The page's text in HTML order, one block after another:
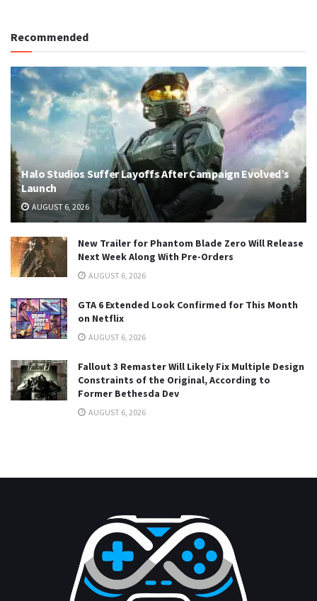
Recommended
Halo Studios Suffer Layoffs After Campaign Evolved’s
Launch
AUGUST 6, 2026
New Trailer for Phantom Blade Zero Will Release
Next Week Along With Pre-Orders
AUGUST 6, 2026
GTA 6 Extended Look Confirmed for This Month
on Netflix
AUGUST 6, 2026
Fallout 3 Remaster Will Likely Fix Multiple Design
Constraints of the Original, According to
Former Bethesda Dev
AUGUST 6, 2026